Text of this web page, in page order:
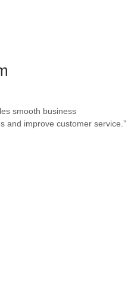
smooth business
and improve customer service.”